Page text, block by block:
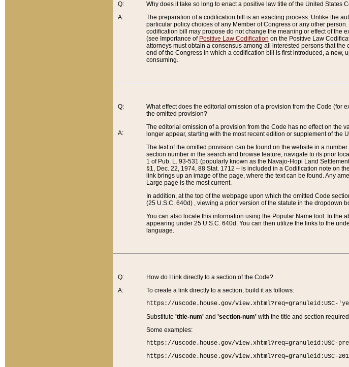
Q:
A:
Why does it take so long to enact a positive law title of the United States
The preparation of a codification bill is an exacting process. Unlike the
particular policy choices of any Member of Congress or any other
codification bill may propose do not change the meaning or effect of the
(see Importance of Positive Law Codification on the Positive Law
attorneys must obtain a consensus among all interested persons that
end of the Congress in which a codification bill is first introduced, a
consuming.
Q:
A:
What effect does the editorial omission of a provision from the Code (for
the omitted provision?
The editorial omission of a provision from the Code has no effect on the
longer appear, starting with the most recent edition or supplement of the
The text of the omitted provision can be found on the website in a
section number in the search and browse feature, navigate to its prior
1 of Pub. L. 93-531 (popularly known as the Navajo-Hopi Land
§1, Dec. 22, 1974, 88 Stat. 1712 – is included in a Codification note on
link brings up an image of the page, where the text can be found. Any
Large page is the most current.
In addition, at the top of the webpage upon which the omitted Code
(25 U.S.C. 640d) , viewing a prior version of the statute in the dropdown
You can also locate this information using the Popular Name tool. In the
appearing under 25 U.S.C. 640d. You can then utilize the links to the
language.
Q:
A:
How do I link directly to a section of the Code?
To create a link directly to a section, build it as follows:
https://uscode.house.gov/
Substitute 'title-num'and 'section-num'with the title and section
Some examples:
https://uscode.house.gov/view.xhtml?req=granuleid:USC-
https://uscode.house.gov/view.xhtml?req=granuleid:USC-